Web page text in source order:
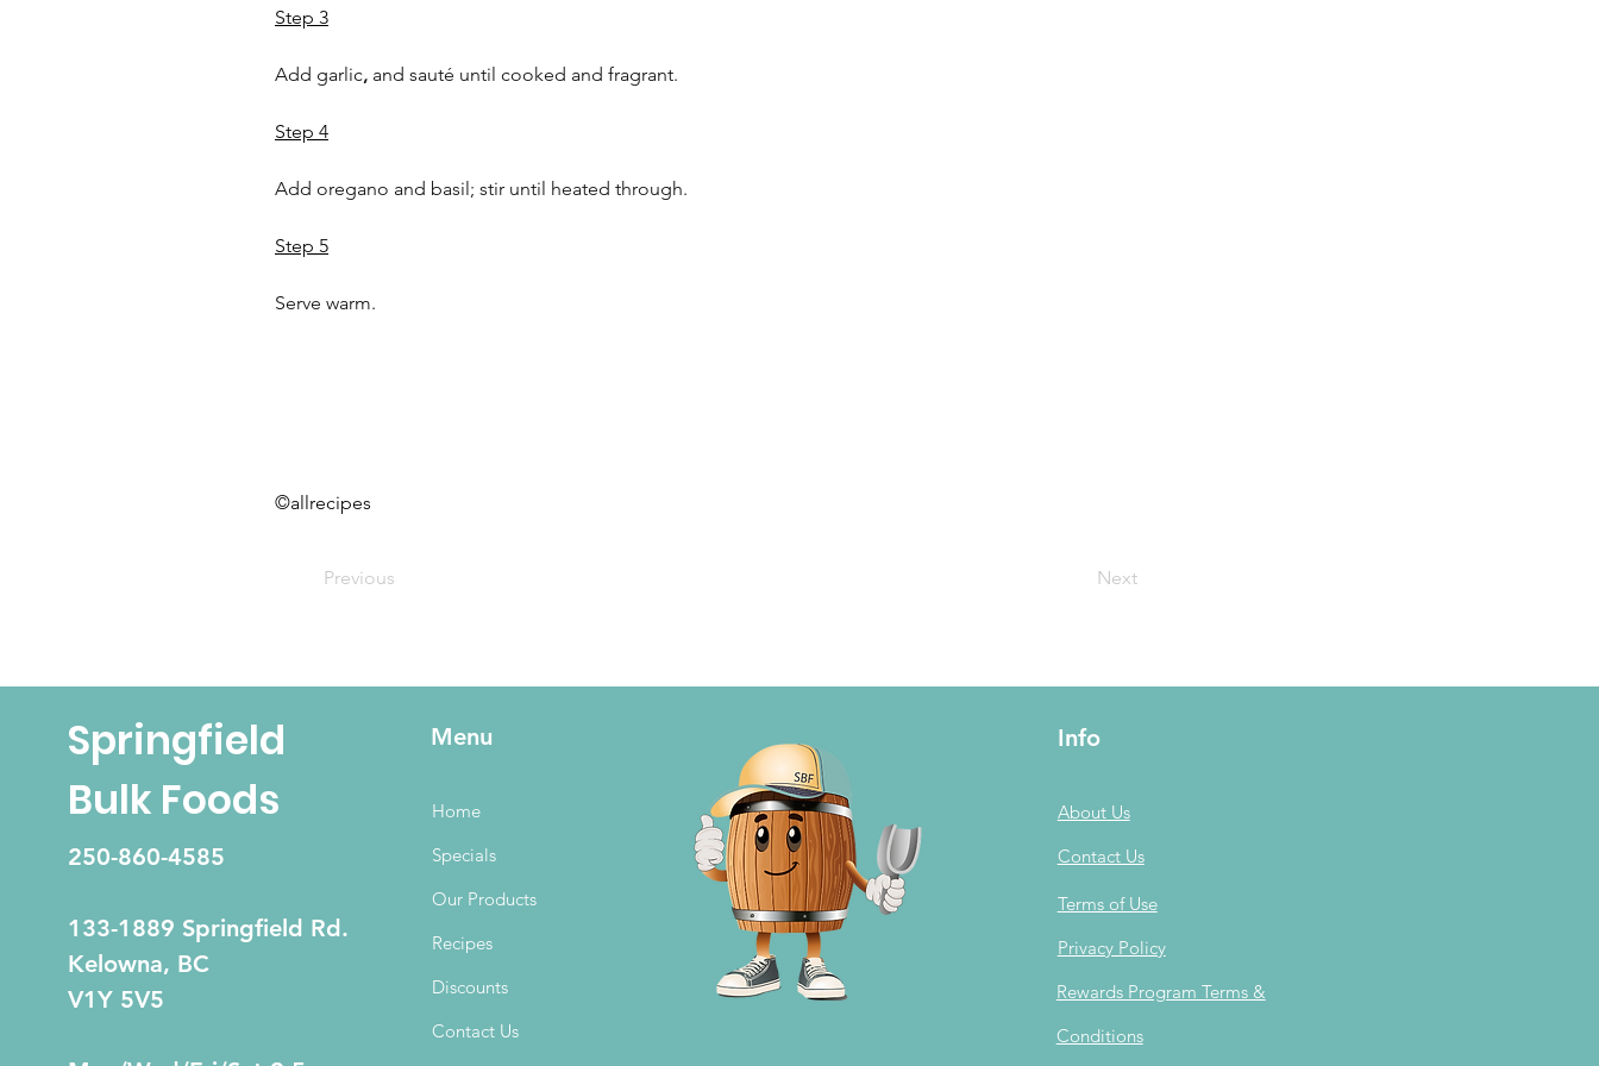
Step 3
Add garlic, and sauté until cooked and fragrant.
Step 4
Add oregano and basil; stir until heated through.
Step 5
Serve warm.
©allrecipes
Previous Next
Springfield
Bulk Foods
250-860-4585
133-1889 Springfield Rd.
Kelowna, BC
V1Y 5V5
Menu
Home
Specials
Our Products
Recipes
Discounts
Contact Us
Info
About Us
Contact Us
Terms of Use
Privacy Policy
Rewards Program Terms &
Conditions